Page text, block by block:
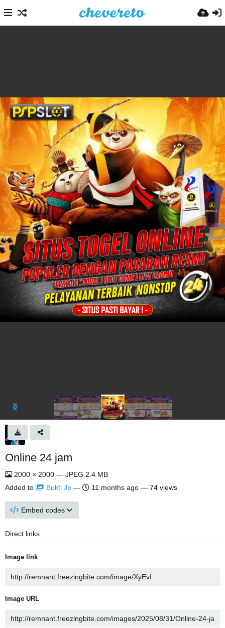
Online 24 jam
2000 × 2000 — JPEG 2.4 MB
Added to
Bukti Jp — 11 months ago — 74 views
Embed codes
Direct links
Image link
Image URL